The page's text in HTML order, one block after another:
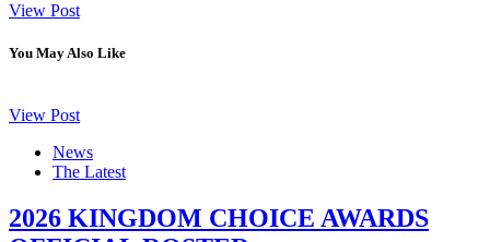
View Post
You May Also Like
View Post
News
The Latest
2026 KINGDOM CHOICE AWARDS